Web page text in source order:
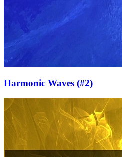
Harmonic Waves (#2)